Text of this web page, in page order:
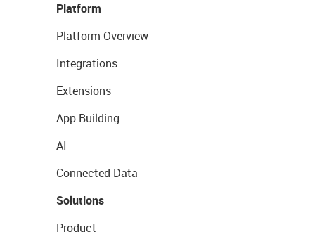
Platform
Platform Overview
Integrations
Extensions
App Building
AI
Connected Data
Solutions
Product